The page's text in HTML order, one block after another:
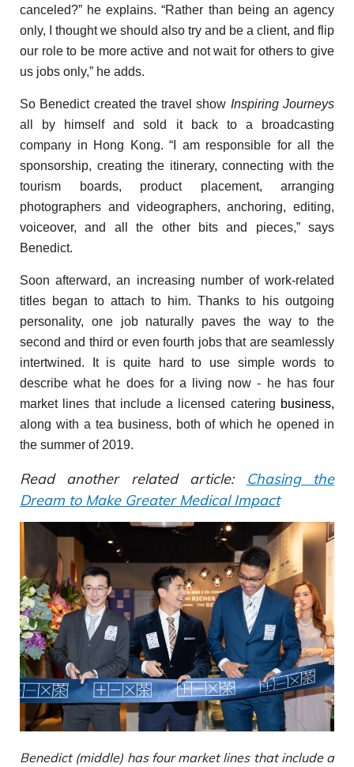
canceled?” he explains. “Rather than being an agency
only, I thought we should also try and be a client, and flip
our role to be more active and not wait for others to give
us jobs only,” he adds.
So Benedict created the travel show Inspiring Journeys
all by himself and sold it back toa
broadcasting
company in Hong Kong. “I am responsible for all the
sponsorship, creating the itinerary, connecting with the
tourism boards, product placement, arranging
photographers and videographers, anchoring, editing,
voiceover, and all the other bits and pieces,” says
Benedict.
Soon afterward, an increasing number of work-related
titles began to attach to him. Thanks to his outgoing
personality, one job naturally paves the way to the
second and third or even fourth jobs that are seamlessly
intertwined. It is quite hard to use simple words to
describe what he does for a living now - he has four
market lines that include a licensed catering business,
along with a tea business, both of which he opened in
the summer of 2019.
Read another related article: Chasing the
Dream to Make Greater Medical Impact
Benedict (middle) has four market lines that include a